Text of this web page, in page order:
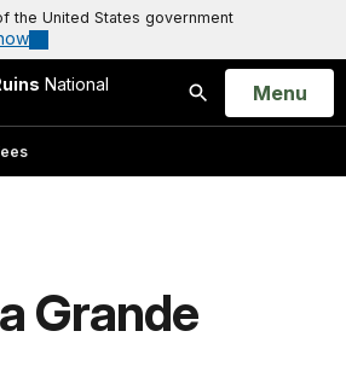
the United States government
National
Search
Open
Menu
Grande